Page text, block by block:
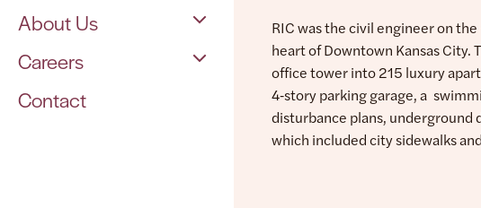
About Us
The Team
Careers
Open Positions
Contact
RIC was the civil engineer on
heart of Downtown Kansas
office tower into 215 luxury
4‑story parking garage, a
disturbance plans,
which included city sidewalks